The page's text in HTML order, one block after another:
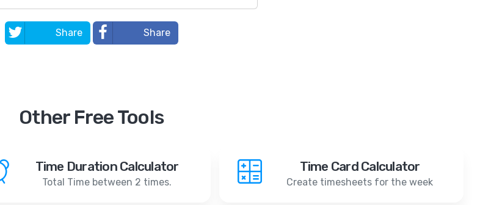
Share Share
Other Free Tools
Time Duration Calculator
Total Time between 2 times.
Time Card Calculator
Create timesheets for the week